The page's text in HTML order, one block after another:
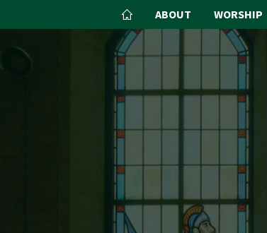
ABOUT WORSHIP